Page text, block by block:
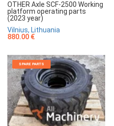
OTHER Axle SCF-2500 Working
platform operating parts
(2023 year)
Vilnius, Lithuania
880.00 €
SPARE PARTS